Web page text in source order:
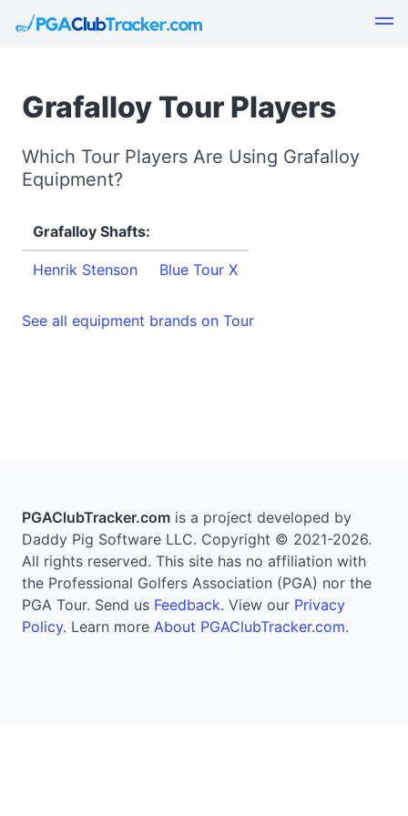
Grafalloy Tour Players
Which Tour Players Are Using Grafalloy
Equipment?
Grafalloy Shafts:
Henrik Stenson Blue Tour X
See all equipment brands on Tour
PGAClubTracker.com is a project developed by
Daddy Pig Software LLC. Copyright © 2021-2026.
All rights reserved. This site has no affiliation with
the Professional Golfers Association (PGA) nor the
PGA Tour. Send us Feedback. View our Privacy
Policy. Learn more About PGAClubTracker.com.